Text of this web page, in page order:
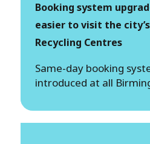
Booking system
easier to visit the
Recycling Centres
Same-day booking
introduced at all